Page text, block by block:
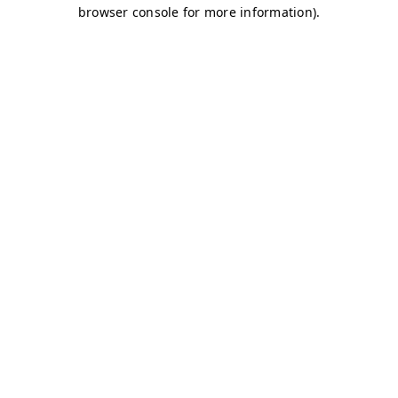
browser console for more information).